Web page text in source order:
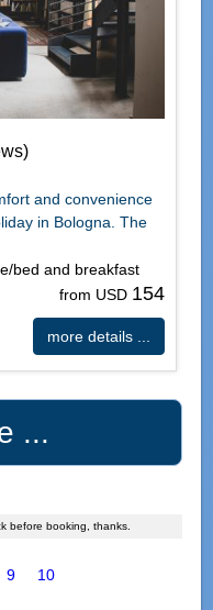
and convenience
in Bologna. The
bed and breakfast
from USD 154
more details ...
...
before booking, thanks.
9 10